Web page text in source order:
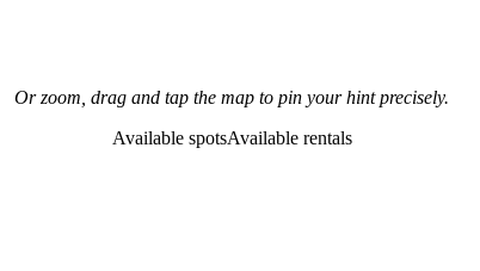
Or zoom, drag and tap the map to pin your hint precisely.
Available spotsAvailable rentals